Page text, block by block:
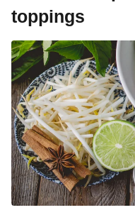
toppings